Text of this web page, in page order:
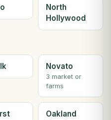
North
Hollywood
Novato
3 market or
farms
Oakland